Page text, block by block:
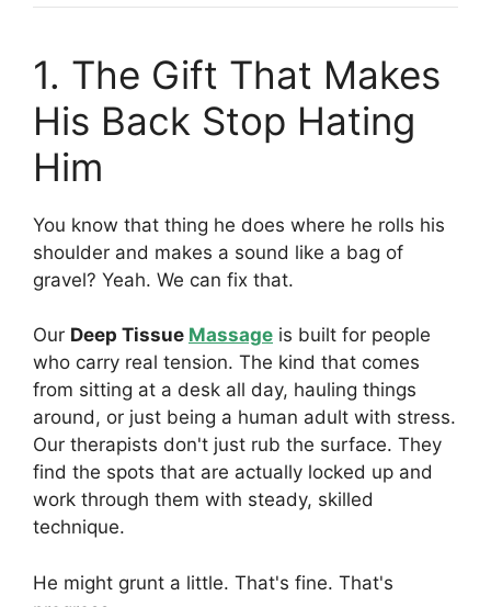
1. The Gift That Makes
His Back Stop Hating
Him
You know that thing he does where he rolls his
shoulder and makes a sound like a bag of
gravel? Yeah. We can fix that.
Our Deep Tissue Massage is built for people
who carry real tension. The kind that comes
from sitting at a desk all day, hauling things
around, or just being a human adult with stress.
Our therapists don't just rub the surface. They
find the spots that are actually locked up and
work through them with steady, skilled
technique.
He might grunt a little. That's fine. That's